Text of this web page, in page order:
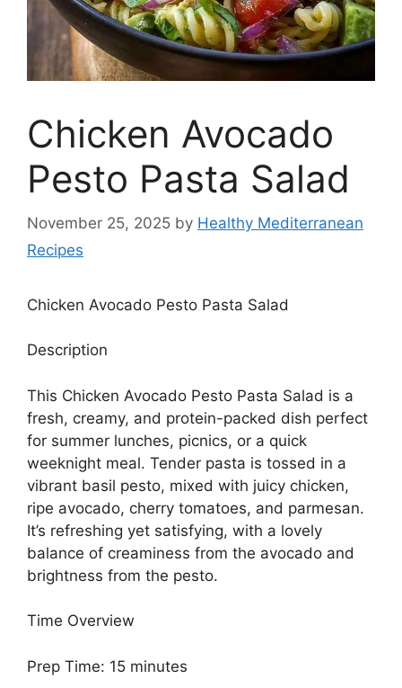
Chicken Avocado
Pesto Pasta Salad
November 25, 2025 by Healthy Mediterranean
Recipes
Chicken Avocado Pesto Pasta Salad
Description
This Chicken Avocado Pesto Pasta Salad is a
fresh, creamy, and protein-packed dish perfect
for summer lunches, picnics, or a quick
weeknight meal. Tender pasta is tossed in a
vibrant basil pesto, mixed with juicy chicken,
ripe avocado, cherry tomatoes, and parmesan.
It’s refreshing yet satisfying, with a lovely
balance of creaminess from the avocado and
brightness from the pesto.
Time Overview
Prep Time: 15 minutes